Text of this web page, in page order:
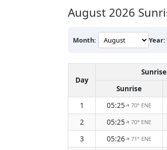
August 2026
Month: Year:
Day
Sunrise
1
05:25↑70° ENE
2
05:25↑70° ENE
3
05:26↑71° ENE